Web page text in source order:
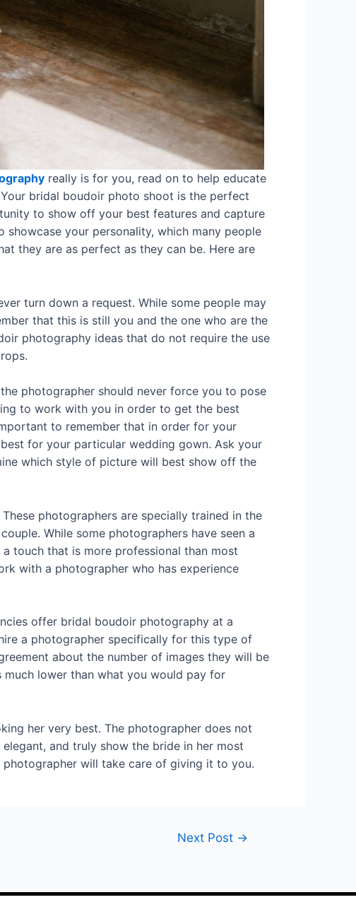
really is for you, read on to help educate
bridal boudoir photo shoot is the perfect
to show off your best features and capture
your personality, which many people
they are as perfect as they can be. Here are
turn down a request. While some people may
that this is still you and the one who are the
photography ideas that do not require the use
photographer should never force you to pose
to work with you in order to get the best
to remember that in order for your
for your particular wedding gown. Ask your
which style of picture will best show off the
photographers are specially trained in the
While some photographers have seen a
touch that is more professional than most
with a photographer who has experience
offer bridal boudoir photography at a
a photographer specifically for this type of
about the number of images they will be
lower than what you would pay for
her very best. The photographer does not
and truly show the bride in her most
will take care of giving it to you.
Next Post →